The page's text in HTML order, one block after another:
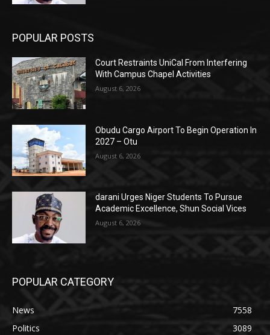
POPULAR POSTS
Court Restraints UniCal From Interfering
With Campus Chapel Activities
August 6, 2026
Obudu Cargo Airport To Begin Operation In
2027 – Otu
August 6, 2026
darani Urges Niger Students To Pursue
Academic Excellence, Shun Social Vices
August 6, 2026
POPULAR CATEGORY
News
7558
Politics
3089